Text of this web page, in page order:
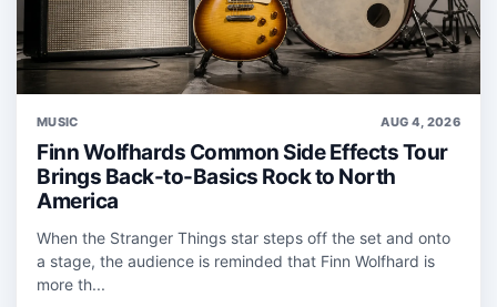
MUSIC AUG 4, 2026
Finn Wolfhards Common Side Effects Tour
Brings Back-to-Basics Rock to North
America
When the Stranger Things star steps off the set and onto
a stage, the audience is reminded that Finn Wolfhard is
more th...